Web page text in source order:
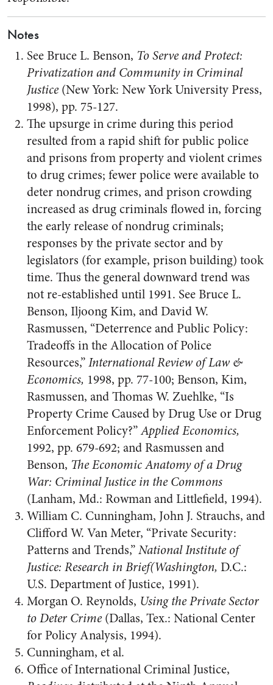
Notes
See Bruce L. Benson, To Serve and Protect:
Privatization and Community in Criminal
Justice(New York: New York University Press,
1998), pp. 75-127.
The upsurge in crime during this period
resulted from a rapid shift for public police
and prisons from property and violent crimes
to drug crimes; fewer police were available to
deter nondrug crimes, and prison crowding
increased as drug criminals flowed in, forcing
the early release of nondrug criminals;
responses by the private sector and by
legislators (for example, prison building) took
time. Thus the general downward trend was
not re-established until 1991. See Bruce L.
Benson, Iljoong Kim, and David W.
Rasmussen, “Deterrence and Public Policy:
Tradeoffs in the Allocation of Police
Resources,”International Review of Law &
Economics, 1998, pp. 77-100; Benson, Kim,
Rasmussen, and Thomas W. Zuehlke, “Is
Property Crime Caused by Drug Use or Drug
Enforcement Policy?”Applied Economics,
1992, pp. 679-692; and Rasmussen and
Benson, The Economic Anatomy of a Drug
War: Criminal Justice in the Commons
(Lanham, Md.: Rowman and Littlefield, 1994).
William C. Cunningham, John J. Strauchs, and
Clifford W. Van Meter, “Private Security:
Patterns and Trends,”National Institute of
Justice: Research in Brief(Washington, D.C.:
U.S. Department of Justice, 1991).
Morgan O. Reynolds, Using the Private Sector
to Deter Crime(Dallas, Tex.: National Center
for Policy Analysis, 1994).
Cunningham, et al.
Office of International Criminal Justice,